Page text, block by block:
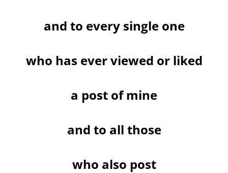
and to every single one
who has ever viewed or liked
a post of mine
and to all those
who also post